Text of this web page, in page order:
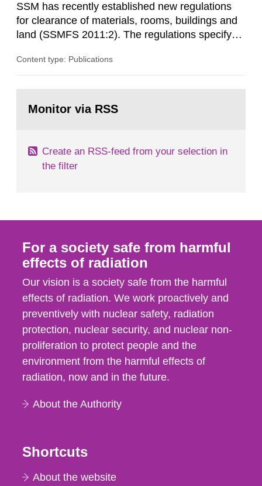
SSM has recently established new regulations
for clearance of materials, rooms, buildings and
land (SSMFS 2011:2). The regulations specify
ionising radiation shall take measures after the
nuclide specific clearance levels in becquerel per
Content type: Publications
page:Monitor via RSS
Create an RSS-feed from your selection in
the filter
For a society safe from harmful
effects of radiation
Our vision is a society safe from the harmful
effects of radiation. We work proactively and
preventively with nuclear safety, radiation
protection, nuclear security, and nuclear non-
proliferation to protect people and the
environment from the harmful effects of
radiation, now and in the future.
About the Authority
Shortcuts
About the website